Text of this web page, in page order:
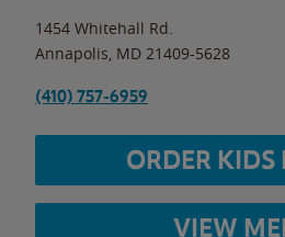
1454 Whitehall Rd.
Annapolis MD 21409-5628
(410) 757-6959
ORDER KIDS
VIEW